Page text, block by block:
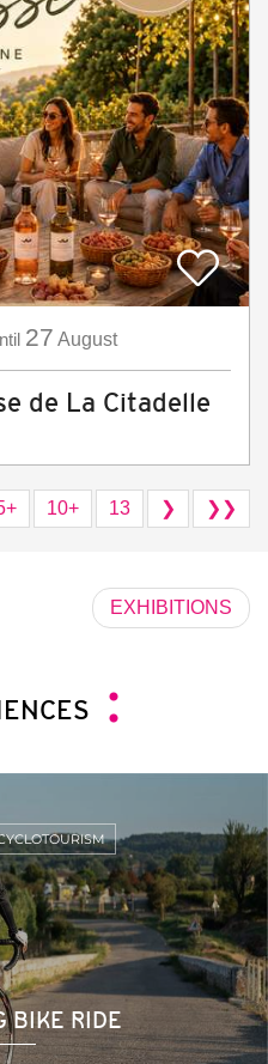
27 August
de La Citadelle
10+ 13 ❯ ❯❯
EXHIBITIONS
BIKE RIDE